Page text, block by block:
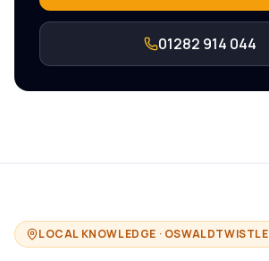
01282 914 044
LOCAL KNOWLEDGE · OSWALDTWISTLE